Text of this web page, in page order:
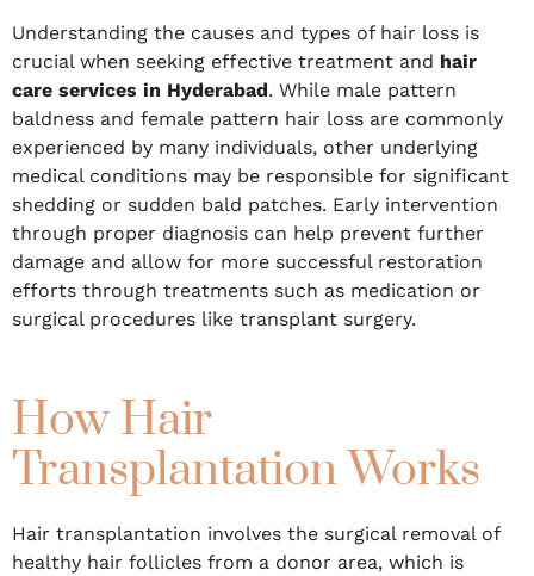
Understanding the causes and types of hair loss is
crucial when seeking effective treatment and hair
care services in Hyderabad. While male pattern
baldness and female pattern hair loss are commonly
experienced by many individuals, other underlying
medical conditions may be responsible for significant
shedding or sudden bald patches. Early intervention
through proper diagnosis can help prevent further
damage and allow for more successful restoration
efforts through treatments such as medication or
surgical procedures like transplant surgery.
How Hair
Transplantation Works
Hair transplantation involves the surgical removal of
healthy hair follicles from a donor area, which is